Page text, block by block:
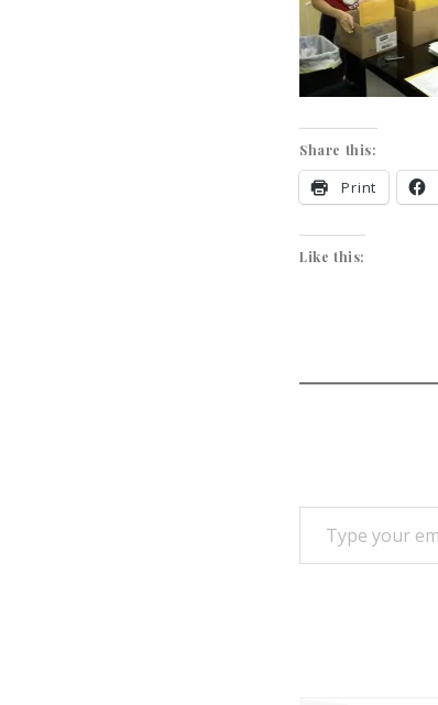
Share this:
Print
Like this: